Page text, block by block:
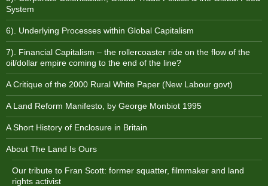
System
6). Underlying Processes within Global Capitalism
7). Financial Capitalism – the rollercoaster ride on the flow of the
oil/dollar empire coming to the end of the line?
A Critique of the 2000 Rural White Paper (New Labour govt)
A Land Reform Manifesto, by George Monbiot 1995
A Short History of Enclosure in Britain
About The Land Is Ours
Our tribute to Fran Scott: former squatter, filmmaker and land
rights activist